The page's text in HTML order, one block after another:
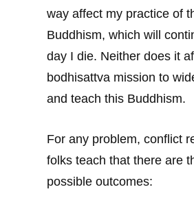
way affect my practice of
Buddhism, which will
day I die. Neither does it
bodhisattva mission to
and teach this Buddhism.
For any problem, conflict
folks teach that there are
possible outcomes: